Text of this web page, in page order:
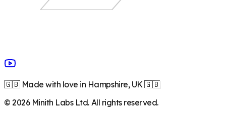
🇬🇧 Made with love in Hampshire, UK 🇬🇧
©2026Minith Labs Ltd. All rights reserved.